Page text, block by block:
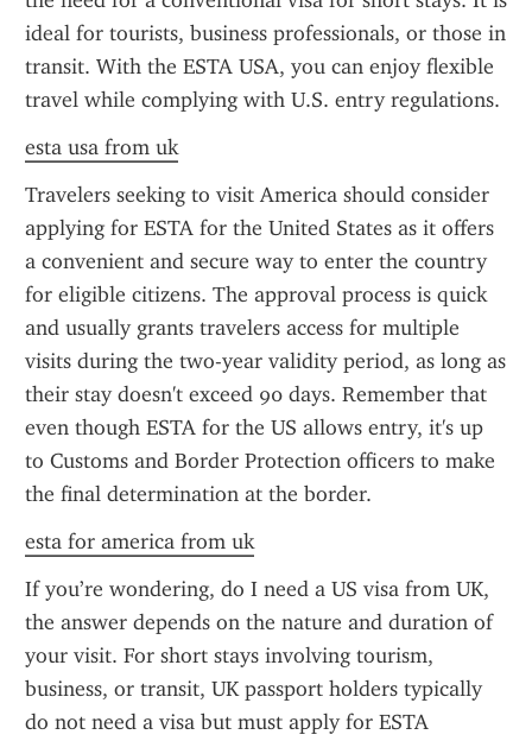
ideal for tourists, business professionals, or those in
transit. With the ESTA USA, you can enjoy flexible
travel while complying with U.S. entry regulations.
esta usa from uk
Travelers seeking to visit America should consider
applying for ESTA for the United States as it offers
a convenient and secure way to enter the country
for eligible citizens. The approval process is quick
and usually grants travelers access for multiple
visits during the two-year validity period, as long as
their stay doesn't exceed 90 days. Remember that
even though ESTA for the US allows entry, it's up
to Customs and Border Protection officers to make
the final determination at the border.
esta for america from uk
If you’re wondering, do I need a US visa from UK,
the answer depends on the nature and duration of
your visit. For short stays involving tourism,
business, or transit, UK passport holders typically
do not need a visa but must apply for ESTA